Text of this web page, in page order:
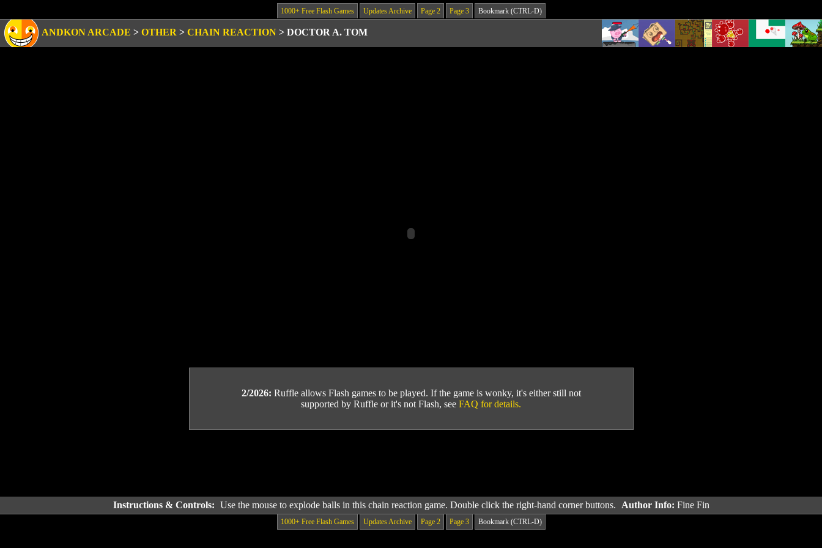
1000+ Free Flash Games Updates Archive Page 2 Page 3 Bookmark (CTRL-D)
ANDKON ARCADE > OTHER > CHAIN REACTION > DOCTOR A. TOM
2/2026: Ruffle allows Flash games to be played. If the game is wonky, it's either still not
supported by Ruffle or it's not Flash, see FAQ for details.
Instructions & Controls: Use the mouse to explode balls in this chain reaction game. Double click the right-hand corner buttons. Author Info: Fine Fin
1000+ Free Flash Games Updates Archive Page 2 Page 3 Bookmark (CTRL-D)